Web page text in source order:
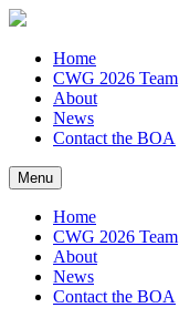
Home
CWG 2026 Team
About
News
Contact the BOA
Menu
Home
CWG 2026 Team
About
News
Contact the BOA